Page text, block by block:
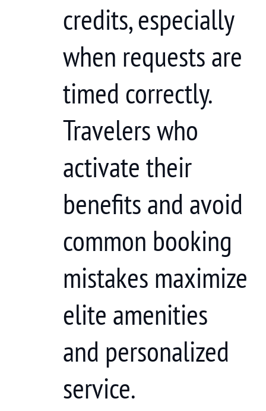
credits, especially
when requests are
timed correctly.
Travelers who
activate their
benefits and avoid
common booking
mistakes maximize
elite amenities
and personalized
service.